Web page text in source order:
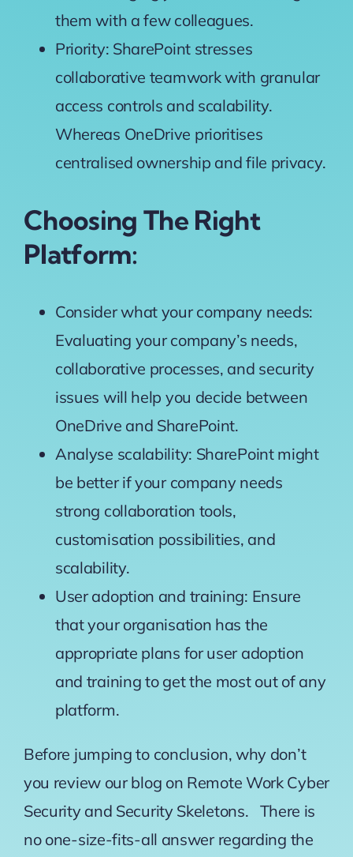
them with a few colleagues.
Priority: SharePoint stresses
collaborative teamwork with granular
access controls and scalability.
Whereas OneDrive prioritises
centralised ownership and file privacy.
Choosing The Right
Platform:
Consider what your company needs:
Evaluating your company’s needs,
collaborative processes, and security
issues will help you decide between
OneDrive and SharePoint.
Analyse scalability: SharePoint might
be better if your company needs
strong collaboration tools,
customisation possibilities, and
scalability.
User adoption and training: Ensure
that your organisation has the
appropriate plans for user adoption
and training to get the most out of any
platform.
Before jumping to conclusion, why don’t
you review our blog on Remote Work Cyber
Securityand Security Skeletons. There is
no one-size-fits-all answer regarding the